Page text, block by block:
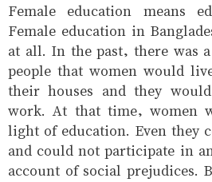
Female education means
Female education in
at all. In the past, there was
people that women would
their houses and they
work. At that time, women
light of education. Even they
and could not participate in
account of social prejudices.